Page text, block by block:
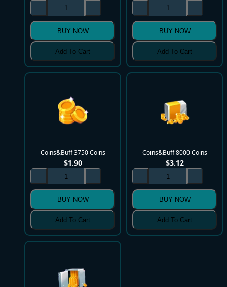
BUY NOW
Add To Cart
BUY NOW
Add To Cart
Coins&Buff 3750 Coins
$1.90
BUY NOW
Add To Cart
Coins&Buff 8000 Coins
$3.12
BUY NOW
Add To Cart